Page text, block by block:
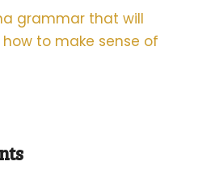
grammar that will
to make sense of